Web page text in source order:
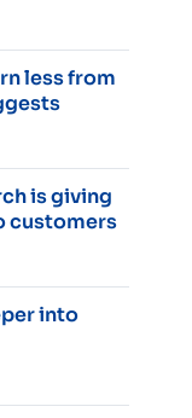
less from
is giving
customers
into